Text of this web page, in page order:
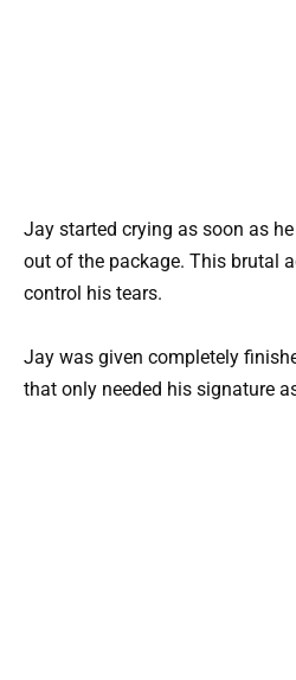
Jay started crying as soon as
out of the package. This brutal
control his tears.
Jay was given completely
that only needed his signature